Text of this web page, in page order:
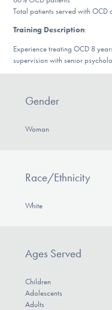
Find Help
Learn More
Get Involved
Total patients served with
Training Description:
Experience treating OCD 8
supervision with senior
Gender
Woman
Race/Ethnicity
White
Ages Served
Children
Adolescents
Adults